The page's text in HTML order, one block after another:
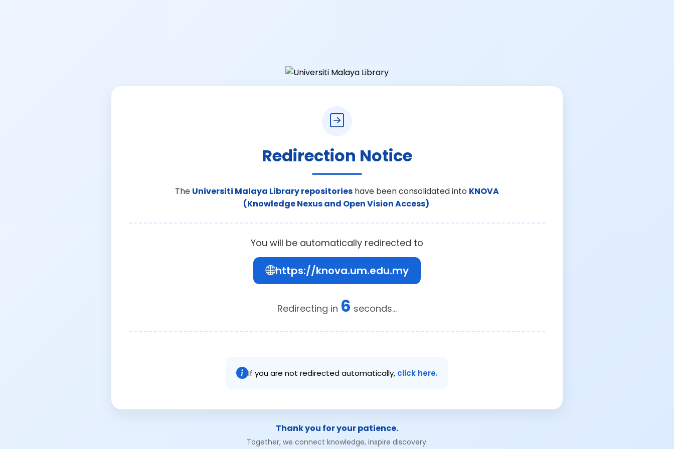
Redirection Notice
The Universiti Malaya Library repositories have been consolidated into KNOVA
(Knowledge Nexus and Open Vision Access).
You will be automatically redirected to
https://knova.um.edu.my
Redirecting in 6 seconds...
If you are not redirected automatically, click here.
Thank you for your patience.
Together, we connect knowledge, inspire discovery.